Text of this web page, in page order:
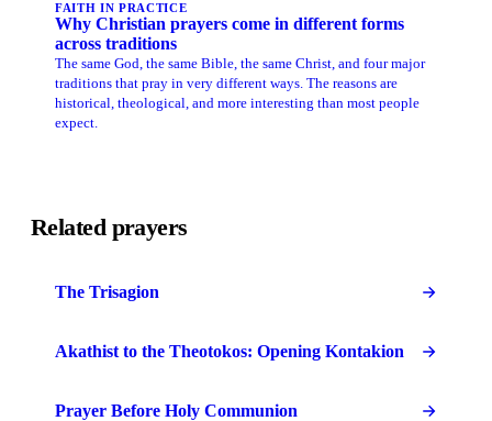
FAITH IN PRACTICE
Why Christian prayers come in different forms
across traditions
The same God, the same Bible, the same Christ, and four major
traditions that pray in very different ways. The reasons are
historical, theological, and more interesting than most people
expect.
Related prayers
The Trisagion
Akathist to the Theotokos: Opening Kontakion
Prayer Before Holy Communion